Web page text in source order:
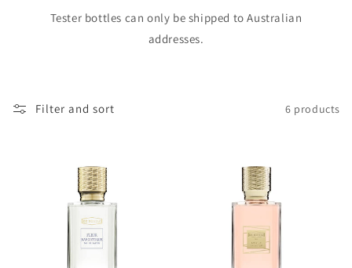
Tester bottles can only be shipped to Australian
addresses.
Filter and sort 6 products